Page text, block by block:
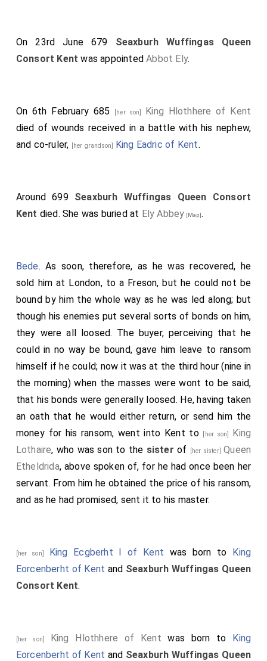
On 23rd June 679 Seaxburh Wuffingas Queen
Consort Kent was appointedAbbot Ely.
On 6th February 685 [her son] King Hlothhere of Kent
died of wounds received in a battle with his nephew,
and co-ruler, [her grandson] King Eadric of Kent.
Around 699 Seaxburh Wuffingas Queen Consort
Kent died. She was buried at Ely Abbey [Map].
Bede. As soon, therefore, as he was recovered, he
sold him at London, to a Freson, but he could not be
bound by him the whole way as he was led along; but
though his enemies put several sorts of bonds on him,
they were all loosed. The buyer, perceiving that he
could in no way be bound, gave him leave to ransom
himself if he could; now it was at the third hour (nine in
the morning) when the masses were wont to be said,
that his bonds were generally loosed. He, having taken
an oath that he would either return, or send him the
money for his ransom, went into Kent to
[her son] King
Lothaire, who was son to the sister of [her sister]Queen
Etheldrida, above spoken of, for he had once been her
servant. From him he obtained the price of his ransom,
and as he had promised, sent it to his master.
[her son] King Ecgberht I of Kent was born to King
Eorcenberht of Kent and Seaxburh Wuffingas Queen
Consort Kent.
[her son] King Hlothhere of Kent was born to King
Eorcenberht of Kent and Seaxburh Wuffingas Queen